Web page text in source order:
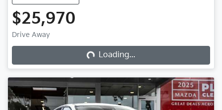
$25,970
Drive Away Loading...Loading...